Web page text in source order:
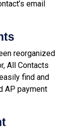
email
reorganized
All Contacts
find and
AP payment